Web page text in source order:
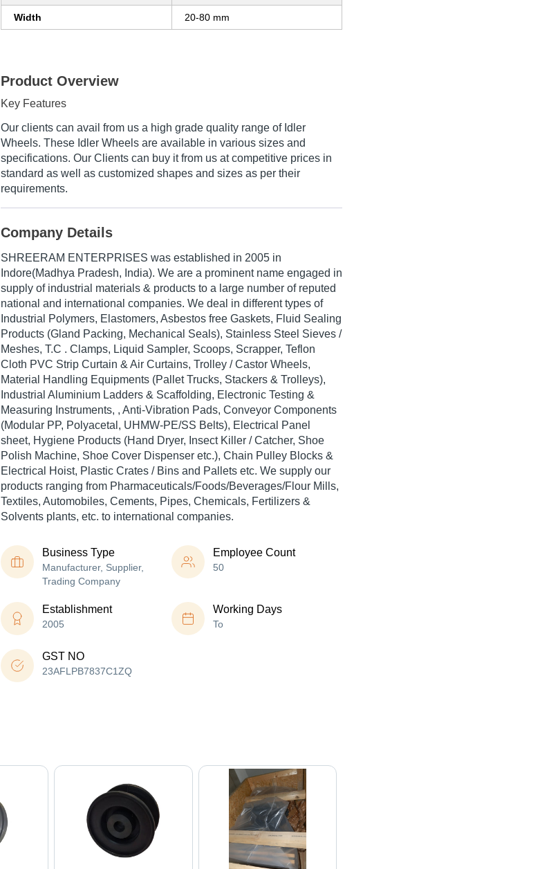
Width 20-80 mm
Product Overview
Key Features
Our clients can avail from us a high grade quality range of Idler
Wheels. These Idler Wheels are available in various sizes and
specifications. Our Clients can buy it from us at competitive prices in
standard as well as customized shapes and sizes as per their
requirements.
Company Details
SHREERAM ENTERPRISES was established in 2005 in
Indore(Madhya Pradesh, India). We are a prominent name engaged in
supply of industrial materials & products to a large number of reputed
national and international companies. We deal in different types of
Industrial Polymers, Elastomers, Asbestos free Gaskets, Fluid Sealing
Products (Gland Packing, Mechanical Seals), Stainless Steel Sieves /
Meshes, T.C . Clamps, Liquid Sampler, Scoops, Scrapper, Teflon
Cloth PVC Strip Curtain & Air Curtains, Trolley / Castor Wheels,
Material Handling Equipments (Pallet Trucks, Stackers & Trolleys),
Industrial Aluminium Ladders & Scaffolding, Electronic Testing &
Measuring Instruments, , Anti-Vibration Pads, Conveyor Components
(Modular PP, Polyacetal, UHMW-PE/SS Belts), Electrical Panel
sheet, Hygiene Products (Hand Dryer, Insect Killer / Catcher, Shoe
Polish Machine, Shoe Cover Dispenser etc.), Chain Pulley Blocks &
Electrical Hoist, Plastic Crates / Bins and Pallets etc. We supply our
products ranging from Pharmaceuticals/Foods/Beverages/Flour Mills,
Textiles, Automobiles, Cements, Pipes, Chemicals, Fertilizers &
Solvents plants, etc. to international companies.
Business Type
Manufacturer, Supplier,
Trading Company
Employee Count
50
Establishment
2005
Working Days
To
GST NO
23AFLPB7837C1ZQ